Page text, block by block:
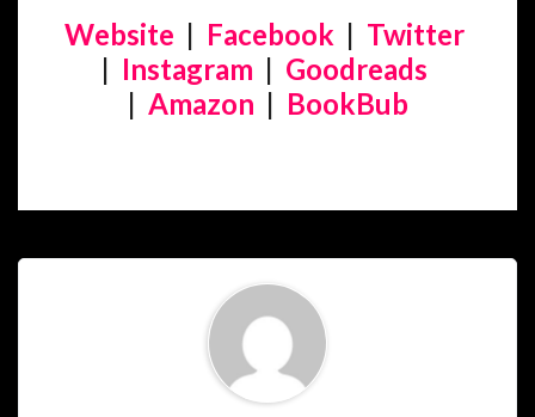
Website | Facebook | Twitter
| Instagram | Goodreads
| Amazon | BookBub